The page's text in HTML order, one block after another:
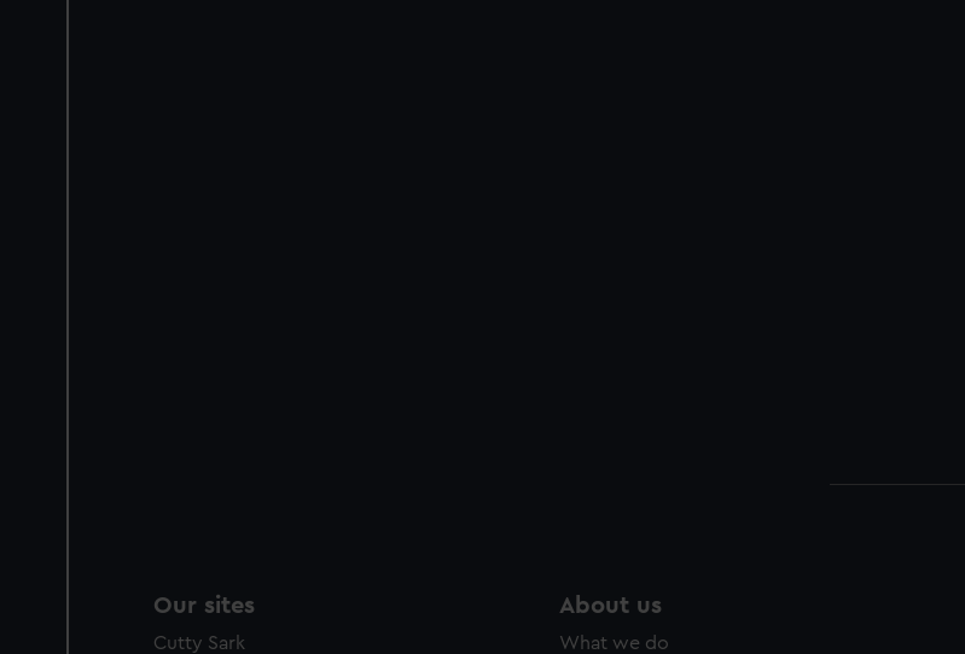
Our sites
Cutty Sark
About us
What we do